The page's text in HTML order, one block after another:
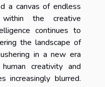
a canvas of endless
within the creative
continues to
the landscape of
in a new era
creativity and
increasingly blurred.